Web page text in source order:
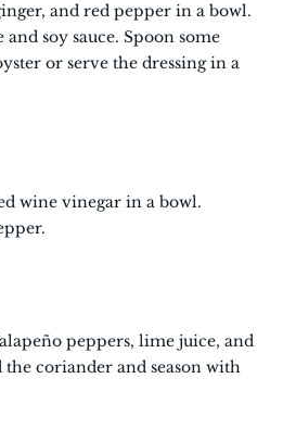
and red pepper in a bowl.
soy sauce. Spoon some
or serve the dressing in a
wine vinegar in a bowl.
peppers, lime juice, and
coriander and season with